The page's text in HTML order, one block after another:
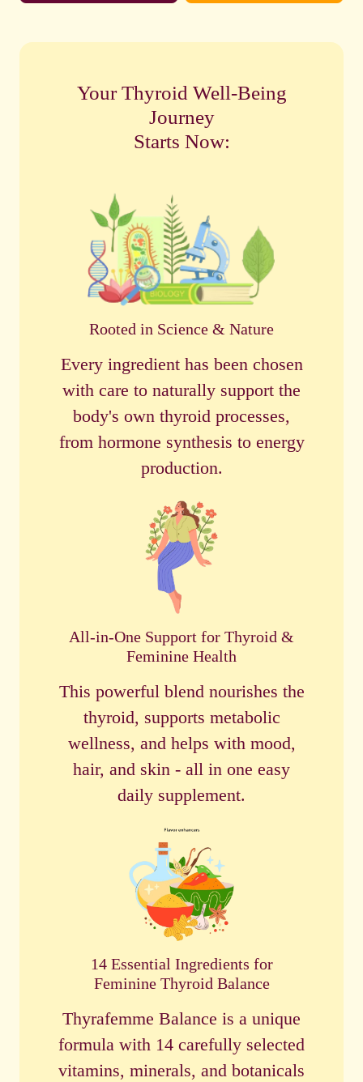
Your Thyroid Well-Being
Journey
Starts Now:
Rooted in Science & Nature
Every ingredient has been chosen
with care to naturally support the
body's own thyroid processes,
from hormone synthesis to energy
production.
All-in-One Support for Thyroid &
Feminine Health
This powerful blend nourishes the
thyroid, supports metabolic
wellness, and helps with mood,
hair, and skin - all in one easy
daily supplement.
14 Essential Ingredients for
Feminine Thyroid Balance
Thyrafemme Balance is a unique
formula with 14 carefully selected
vitamins, minerals, and botanicals